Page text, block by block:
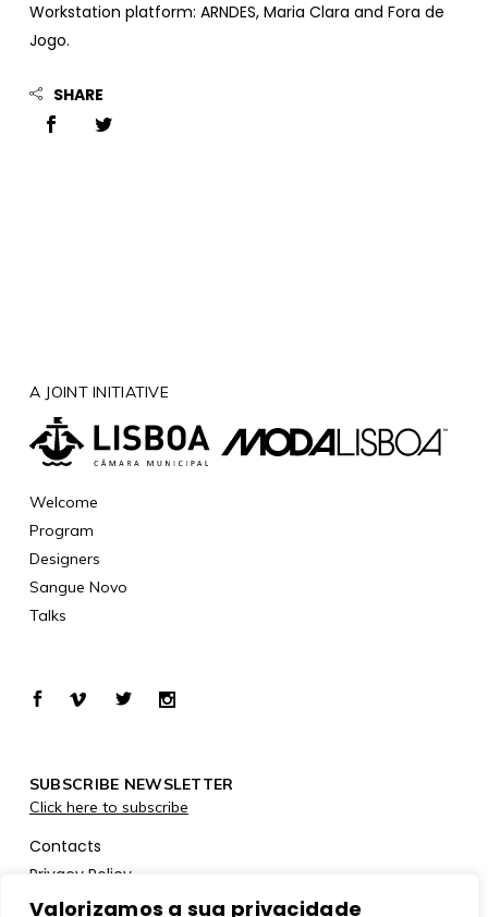
Valorizamos a sua privacidade
Workstation platform: ARNDES, Maria Clara and Fora de
Jogo.
SHARE
A JOINT INITIATIVE
Welcome
Program
Designers
Sangue Novo
Talks
SUBSCRIBE NEWSLETTER
Click here to subscribe
Contacts
Privacy Policy
Cookies Policy